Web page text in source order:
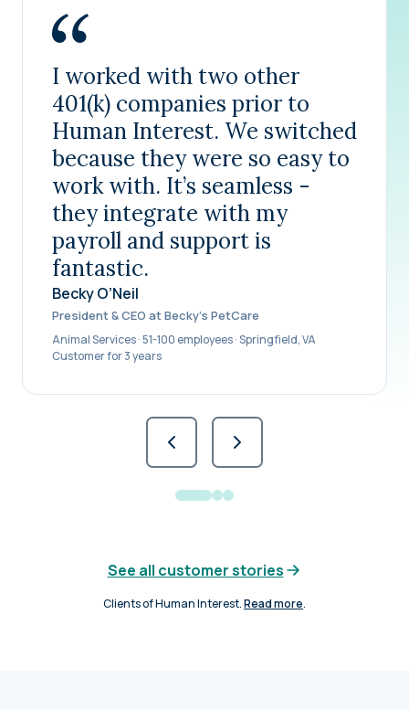
I worked with two other
401(k) companies prior to
Human Interest. We switched
because they were so easy to
work with. It’s seamless -
they integrate with my
payroll and support is
fantastic.
Becky O’Neil
President & CEO at Becky’s PetCare
Animal Services · 51-100 employees · Springfield, VA
Customer for 3 years
See all customer stories
Clients of Human Interest.Read more.